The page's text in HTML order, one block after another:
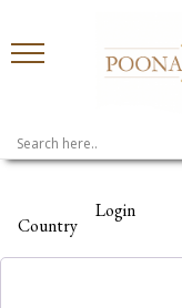
Country
Login